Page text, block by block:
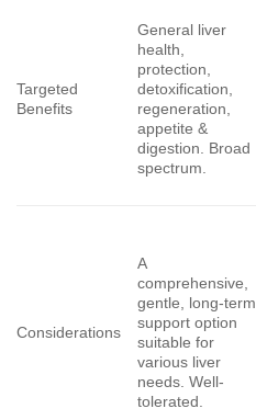
Targeted
Benefits
General liver
health,
protection,
detoxification,
regeneration,
appetite &
digestion. Broad
spectrum.
Considerations
A
comprehensive,
gentle, long-term
support option
suitable for
various liver
needs. Well-
tolerated.